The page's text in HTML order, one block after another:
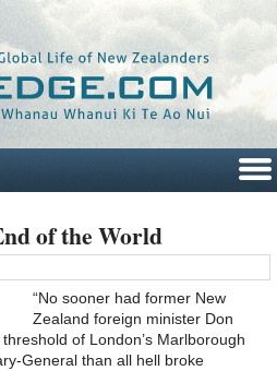
of the World
“No sooner had former New
Zealand foreign minister Don
of London’s Marlborough
General than all hell broke